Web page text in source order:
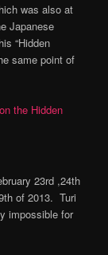
was also at
Japanese
“Hidden
same point of
the Hidden
23rd ,24th
of 2013. Turi
impossible for